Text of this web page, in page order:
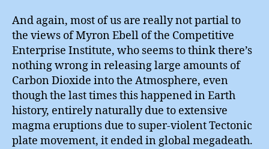
And again, most of us are really not partial to
the views of Myron Ebell of the Competitive
Enterprise Institute, who seems to think there’s
nothing wrong in releasing large amounts of
Carbon Dioxide into the Atmosphere, even
though the last times this happened in Earth
history, entirely naturally due to extensive
magma eruptions due to super-violent Tectonic
plate movement, it ended in global megadeath.